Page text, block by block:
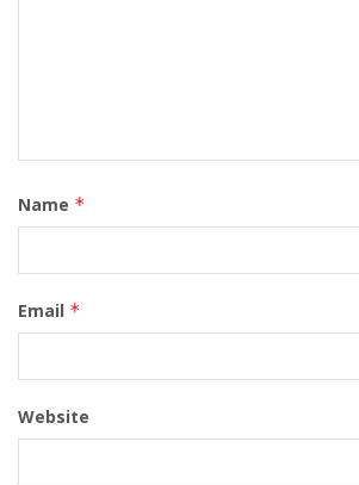
Name *
Email *
Website